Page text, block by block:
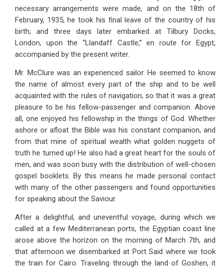
necessary arrangements were made, and on the 18th of
February, 1935, he took his final leave of the country of his
birth; and three days later embarked at Tilbury Docks,
London, upon the “Llandaff Castle,” en route for Egypt,
accompanied by the present writer.
Mr. McClure was an experienced sailor. He seemed to know
the name of almost every part of the ship and to be well
acquainted with the rules of navigation, so that it was a great
pleasure to be his fellow-passenger and companion. Above
all, one enjoyed his fellowship in the things of God. Whether
ashore or afloat the Bible was his constant companion, and
from that mine of spiritual wealth what golden nuggets of
truth he turned up! He also had a great heart for the souls of
men, and was soon busy with the distribution of well-chosen
gospel booklets. By this means he made personal contact
with many of the other passengers and found opportunities
for speaking about the Saviour.
After a delightful, and uneventful voyage, during which we
called at a few Mediterranean ports, the Egyptian coast line
arose above the horizon on the morning of March 7th, and
that afternoon we disembarked at Port Said where we took
the train for Cairo. Traveling through the land of Goshen, it